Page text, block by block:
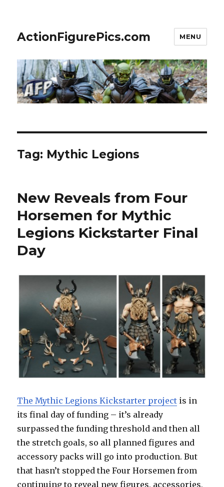
ActionFigurePics.com MENU
Tag: Mythic Legions
New Reveals from Four
Horsemen for Mythic
Legions Kickstarter Final
Day
The Mythic Legions Kickstarter project is in
its final day of funding – it’s already
surpassed the funding threshold and then all
the stretch goals, so all planned figures and
accessory packs will go into production. But
that hasn’t stopped the Four Horsemen from
continuing to reveal new figures, accessories,